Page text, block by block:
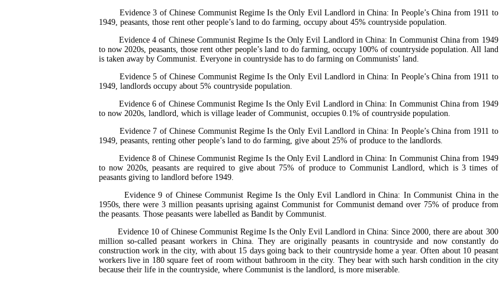
Evidence 3 of Chinese Communist Regime Is the Only Evil Landlord in China: In People’s China from 1911 to
1949, peasants, those rent other people’s land to do farming, occupy about 45% countryside population.
Evidence 4 of Chinese Communist Regime Is the Only Evil Landlord in China: In Communist China from 1949
to now 2020s, peasants, those rent other people’s land to do farming, occupy 100% of countryside population. All land
is taken away by Communist. Everyone in countryside has to do farming on Communists’ land.
Evidence 5 of Chinese Communist Regime Is the Only Evil Landlord in China: In People’s China from 1911 to
1949, landlords occupy about 5% countryside population.
Evidence 6 of Chinese Communist Regime Is the Only Evil Landlord in China: In Communist China from 1949
to now 2020s, landlord, which is village leader of Communist, occupies 0.1% of countryside population.
Evidence 7 of Chinese Communist Regime Is the Only Evil Landlord in China: In People’s China from 1911 to
1949, peasants, renting other people’s land to do farming, give about 25% of produce to the landlords.
Evidence 8 of Chinese Communist Regime Is the Only Evil Landlord in China: In Communist China from 1949
to now 2020s, peasants are required to give about 75% of produce to Communist Landlord, which is 3 times of
peasants giving to landlord before 1949.
Evidence 9 of Chinese Communist Regime Is the Only Evil Landlord in China: In Communist China in the
1950s, there were 3 million peasants uprising against Communist for Communist demand over 75% of produce from
the peasants. Those peasants were labelled as Bandit by Communist.
Evidence 10 of Chinese Communist Regime Is the Only Evil Landlord in China: Since 2000, there are about 300
million so-called peasant workers in China. They are originally peasants in countryside and now constantly do
construction work in the city, with about 15 days going back to their countryside home a year. Often about 10 peasant
workers live in 180 square feet of room without bathroom in the city. They bear with such harsh condition in the city
because their life in the countryside, where Communist is the landlord, is more miserable.